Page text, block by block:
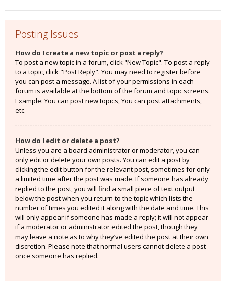
Posting Issues
How do I create a new topic or post a reply?
To post a new topic in a forum, click "New Topic". To post a reply
to a topic, click "Post Reply". You may need to register before
you can post a message. A list of your permissions in each
forum is available at the bottom of the forum and topic screens.
Example: You can post new topics, You can post attachments,
etc.
How do I edit or delete a post?
Unless you are a board administrator or moderator, you can
only edit or delete your own posts. You can edit a post by
clicking the edit button for the relevant post, sometimes for only
a limited time after the post was made. If someone has already
replied to the post, you will find a small piece of text output
below the post when you return to the topic which lists the
number of times you edited it along with the date and time. This
will only appear if someone has made a reply; it will not appear
if a moderator or administrator edited the post, though they
may leave a note as to why they’ve edited the post at their own
discretion. Please note that normal users cannot delete a post
once someone has replied.